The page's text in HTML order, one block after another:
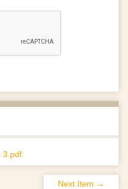
Next Item →